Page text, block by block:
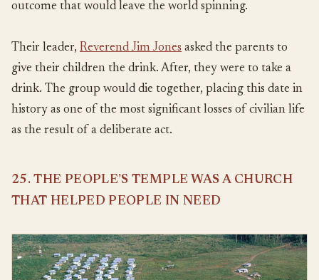
outcome that would leave the world spinning.
Their leader, Reverend Jim Jones asked the parents to
give their children the drink. After, they were to take a
drink. The group would die together, placing this date in
history as one of the most significant losses of civilian life
as the result of a deliberate act.
25. THE PEOPLE’S TEMPLE WAS A CHURCH
THAT HELPED PEOPLE IN NEED